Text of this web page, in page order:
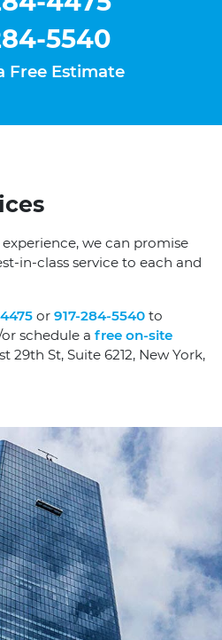
5540
Free Estimate
we can promise
in-class service to each and
or 917-284-5540 to
schedule a free on-site
29th St, Suite 6212, New York,